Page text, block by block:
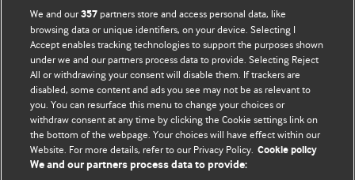
BMJ Blogs
Comment and Opinion | Open Debate
The views and opinions expressed on this site are solely
those of the original authors. They do not necessarily
represent the views of BMJ and should not be used to
We and our357 partners store and access personal data, like
browsing data or unique identifiers, on your device. Selecting I
Accept enables tracking technologies to support the purposes shown
under we and our partners process data to provide. Selecting Reject
All or withdrawing your consent will disable them. If trackers are
disabled, some content and ads you see may not be as relevant to
you. You can resurface this menu to change your choices or
withdraw consent at any time by clicking the Cookie settings link on
the bottom of the webpage. Your choices will have effect within our
Website. For more details, refer to our Privacy Policy. Cookie policy
We and our partners process data to provide: